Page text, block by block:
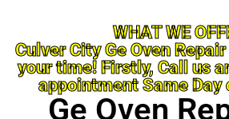
WHAT WE
Culver City Ge Oven
your time! Firstly, Call us
appointment Same Day
Ge Oven